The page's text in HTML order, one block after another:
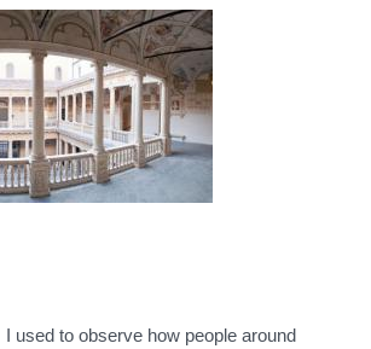
used to observe how people around